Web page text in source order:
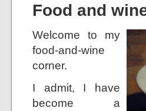
Food and
Welcome to my
food-and-wine
corner.
I admit, I have
become a